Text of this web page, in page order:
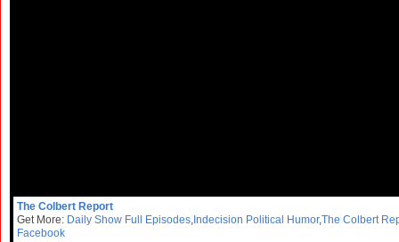
The Colbert Report
Get More: Daily Show Full Episodes,Indecision Political Humor,The Colbert
Facebook